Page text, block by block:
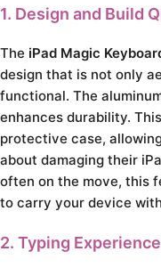
1. Design and Build
The iPad Magic
design that is not only
functional. The
enhances durability.
protective case,
about damaging their
often on the move, this
to carry your device
2. Typing Experience